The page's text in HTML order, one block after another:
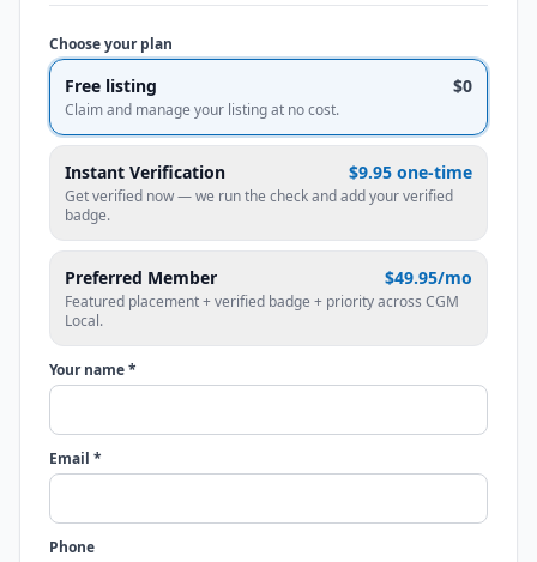
Choose your plan
Free listing $0
Claim and manage your listing at no cost.
Instant Verification $9.95 one-time
Get verified now — we run the check and add your verified
badge.
Preferred Member $49.95/mo
Featured placement + verified badge + priority across CGM
Local.
Your name *
Email *
Phone